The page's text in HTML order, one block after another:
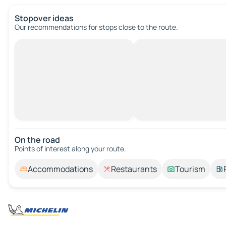
Stopover ideas
Our recommendations for stops close to the route.
On the road
Points of interest along your route.
Accommodations Restaurants Tourism